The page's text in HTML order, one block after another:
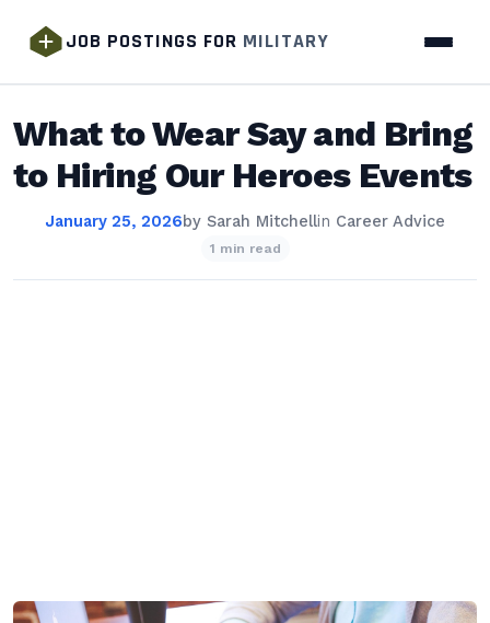
JOB POSTINGS FOR MILITARY
What to Wear Say and Bring
to Hiring Our Heroes Events
January 25, 2026by Sarah Mitchellin Career Advice
1 min read